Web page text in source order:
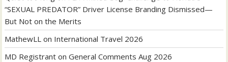
“SEXUAL PREDATOR” Driver License Branding Dismissed—
But Not on the Merits
MathewLL on International Travel 2026
MD Registrant onGeneral Comments Aug 2026